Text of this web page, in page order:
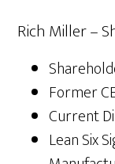
Rich Miller –
Former
Current
Lean Six